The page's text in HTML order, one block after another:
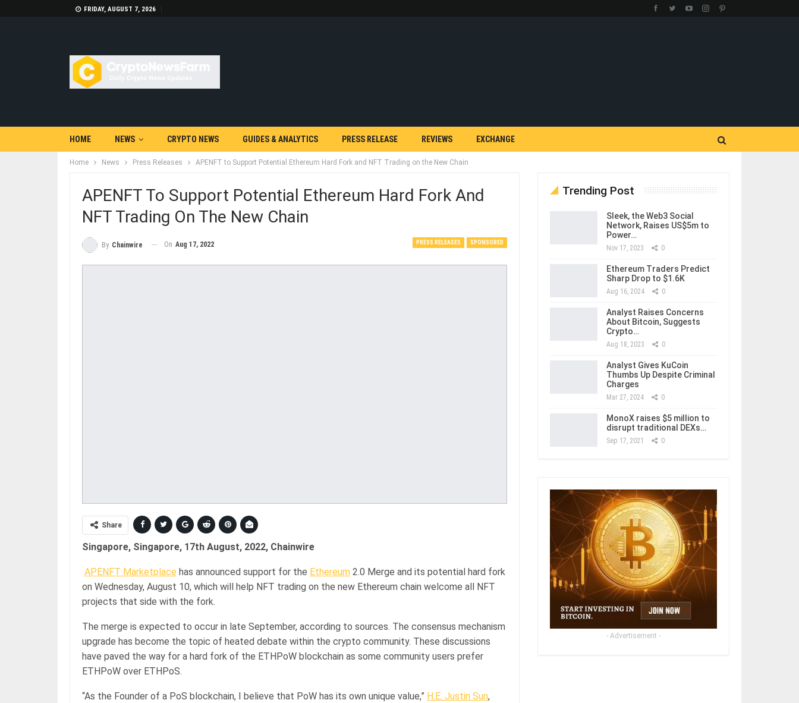
FRIDAY, AUGUST 7, 2026
HOME NEWS CRYPTO NEWS GUIDES & ANALYTICS PRESS RELEASE REVIEWS EXCHANGE
Home News Press Releases APENFT to Support Potential Ethereum Hard Fork and NFT Trading on the New Chain
APENFT To Support Potential Ethereum Hard Fork And
NFT Trading On The New Chain
PRESS RELEASES SPONSORED
By Chainwire On Aug 17, 2022
Share
Singapore, Singapore, 17th August, 2022, Chainwire
APENFT Marketplace has announced support for the Ethereum 2.0 Merge and its potential hard fork
on Wednesday, August 10, which will help NFT trading on the new Ethereum chain welcome all NFT
projects that side with the fork.
The merge is expected to occur in late September, according to sources. The consensus mechanism
upgrade has become the topic of heated debate within the crypto community. These discussions
have paved the way for a hard fork of the ETHPoW blockchain as some community users prefer
ETHPoW over ETHPoS.
“As the Founder of a PoS blockchain, I believe that PoW has its own unique value,” H.E. Justin Sun,
Trending Post
Sleek, the Web3 Social
Network, Raises US$5m to
Power…
Nov 17, 2023 0
Ethereum Traders Predict
Sharp Drop to $1.6K
Aug 16, 2024 0
Analyst Raises Concerns
About Bitcoin, Suggests
Crypto…
Aug 18, 2023 0
Analyst Gives KuCoin
Thumbs Up Despite Criminal
Charges
Mar 27, 2024 0
MonoX raises $5 million to
disrupt traditional DEXs…
Sep 17, 2021 0
- Advertisement -